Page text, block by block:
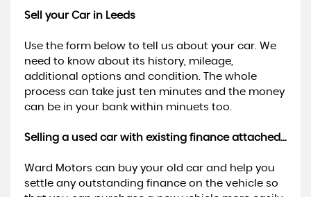
Sell your Car in Leeds
Use the form below to tell us about your car. We
need to know about its history, mileage,
additional options and condition. The whole
process can take just ten minutes and the money
can be in your bank within minuets too.
Selling a used car with existing finance attached...
Ward Motors can buy your old car and help you
settle any outstanding finance on the vehicle so